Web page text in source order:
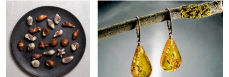
Love Peter Beier Chocolate